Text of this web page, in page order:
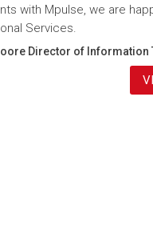
with Mpulse, we are
Services.
Director of Information